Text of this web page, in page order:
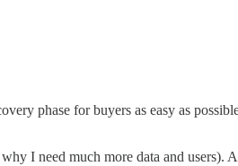
phase for buyers as easy as
I need much more data and